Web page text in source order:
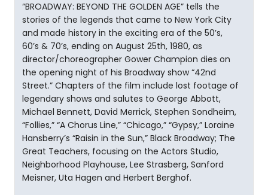
“BROADWAY: BEYOND THE GOLDEN AGE” tells the
stories of the legends that came to New York City
and made history in the exciting era of the 50’s,
60’s & 70’s, ending on August 25th, 1980, as
director/choreographer Gower Champion dies on
the opening night of his Broadway show “42nd
Street.” Chapters of the film include lost footage of
legendary shows and salutes to George Abbott,
Michael Bennett, David Merrick, Stephen Sondheim,
“Follies,” “A Chorus Line,” “Chicago,” “Gypsy,” Loraine
Hansberry’s “Raisin in the Sun,” Black Broadway; The
Great Teachers, focusing on the Actors Studio,
Neighborhood Playhouse, Lee Strasberg, Sanford
Meisner, Uta Hagen and Herbert Berghof.